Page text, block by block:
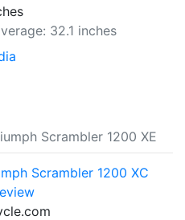
32.1 inches
Scrambler 1200 XE
Scrambler 1200 XC